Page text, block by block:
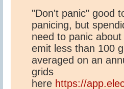
"Don't panic" good
panicing, but
need to panic
emit less than 100
averaged on an
grids
here https://